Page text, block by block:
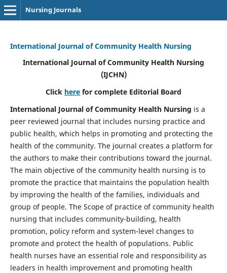
Nursing Journals
International Journal of Community Health Nursing
International Journal of Community Health Nursing
(IJCHN)
Click here for complete Editorial Board
International Journal of Community Health Nursing is a
peer reviewed journal that includes nursing practice and
public health, which helps in promoting and protecting the
health of the community. The journal creates a platform for
the authors to make their contributions toward the journal.
The main objective of the community health nursing is to
promote the practice that maintains the population health
by improving the health of the families, individuals and
group of people. The Scope of practice of community health
nursing that includes community-building, health
promotion, policy reform and system-level changes to
promote and protect the health of populations. Public
health nurses have an essential role and responsibility as
leaders in health improvement and promoting health